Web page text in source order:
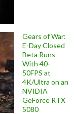
Gears of War:
E-Day Closed
Beta Runs
With 40-
50FPS at
4K/Ultra on an
NVIDIA
GeForce RTX
5080